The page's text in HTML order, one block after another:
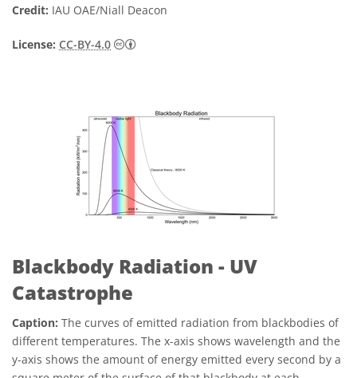
Credit: IAU OAE/Niall Deacon
License: CC-BY-4.0 Creative Commons Attribution 4.0
Blackbody Radiation - UV
Catastrophe
Caption: The curves of emitted radiation from blackbodies of
different temperatures. The x-axis shows wavelength and the
y-axis shows the amount of energy emitted every second by a